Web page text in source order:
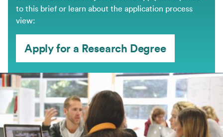
to this brief or learn about the application process
view:
Apply for a Research Degree